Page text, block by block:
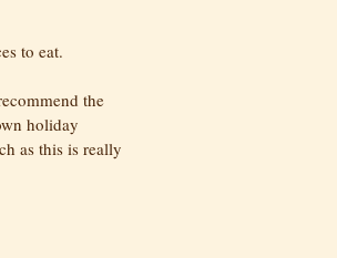
to eat.
the
holiday
as this is really